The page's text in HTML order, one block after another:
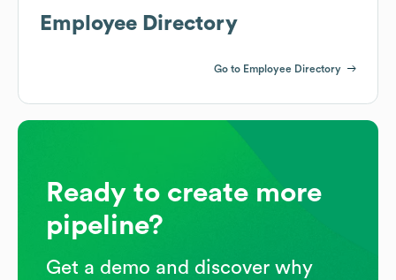
Employee Directory
Go to Employee Directory
Ready to create more
pipeline?
Get a demo and discover why